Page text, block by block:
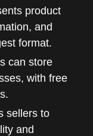
product
and
format.
can store
with free
sellers to
and